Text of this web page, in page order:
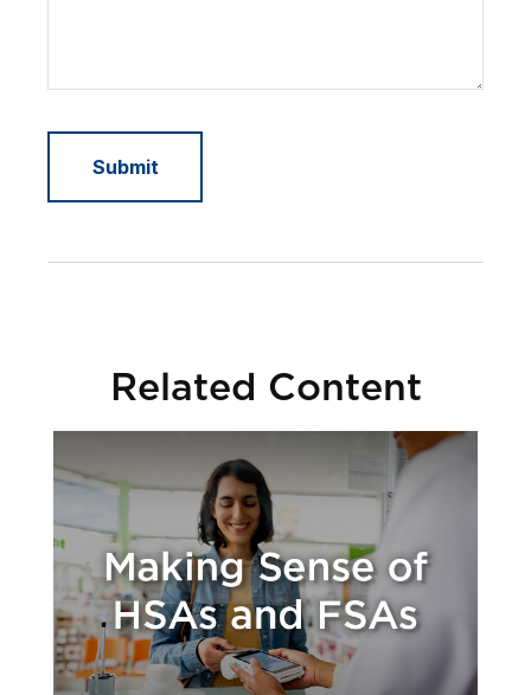
Related Content